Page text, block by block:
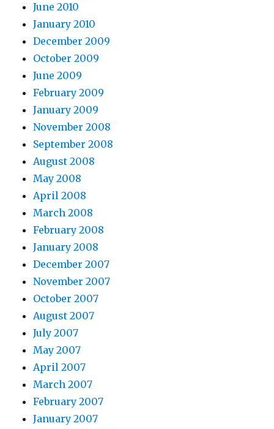
June 2010
January 2010
December 2009
October 2009
June 2009
February 2009
January 2009
November 2008
September 2008
August 2008
May 2008
April 2008
March 2008
February 2008
January 2008
December 2007
November 2007
October 2007
August 2007
July 2007
May 2007
April 2007
March 2007
February 2007
January 2007